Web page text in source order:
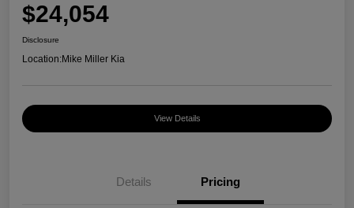
$24,054
Disclosure
Location:Mike Miller Kia
View Details
Details Pricing